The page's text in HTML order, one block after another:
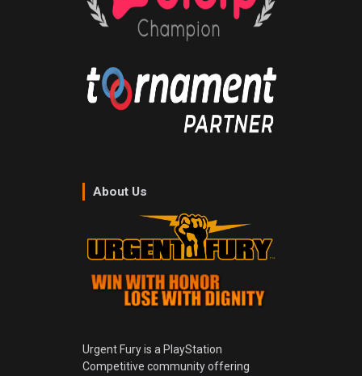
About Us
Urgent Fury is a PlayStation
Competitive community offering